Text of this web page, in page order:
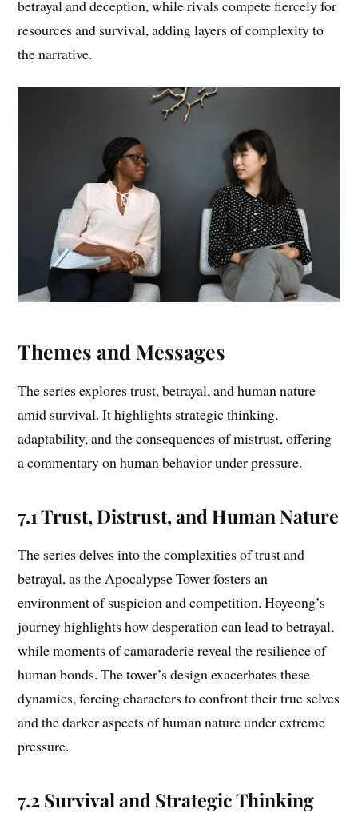
betrayal and deception, while rivals compete fiercely for
resources and survival, adding layers of complexity to
the narrative.
Themes and Messages
The series explores trust, betrayal, and human nature
amid survival. It highlights strategic thinking,
adaptability, and the consequences of mistrust, offering
a commentary on human behavior under pressure.
7.1 Trust, Distrust, and Human Nature
The series delves into the complexities of trust and
betrayal, as the Apocalypse Tower fosters an
environment of suspicion and competition. Hoyeong’s
journey highlights how desperation can lead to betrayal,
while moments of camaraderie reveal the resilience of
human bonds. The tower’s design exacerbates these
dynamics, forcing characters to confront their true selves
and the darker aspects of human nature under extreme
pressure.
7.2 Survival and Strategic Thinking